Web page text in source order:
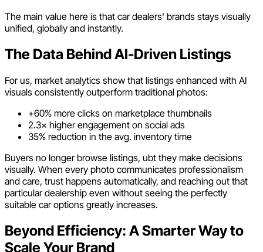
The main value here is that car dealers' brands stays visually
unified, globally and instantly.
The Data Behind AI-Driven Listings
For us, market analytics show that listings enhanced with AI
visuals consistently outperform traditional photos:
+60% more clicks on marketplace thumbnails
2.3× higher engagement on social ads
35% reduction in the avg. inventory time
Buyers no longer browse listings, ubt they make decisions
visually. When every photo communicates professionalism
and care, trust happens automatically, and reaching out that
particular dealership even without seeing the perfectly
suitable car options greatly increases.
Beyond Efficiency: A Smarter Way to
Scale Your Brand